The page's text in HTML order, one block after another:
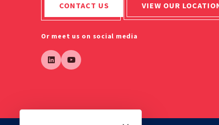
CONTACT US VIEW OUR
Or meet us on social media